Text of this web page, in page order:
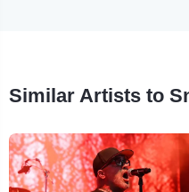
Similar Artists to